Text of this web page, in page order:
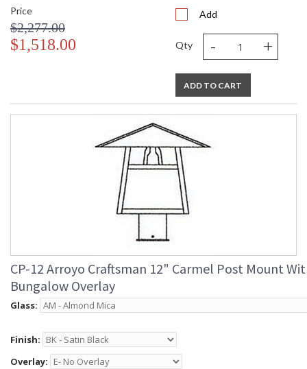
Price
$2,277.00
$1,518.00
Add
Qty - +
ADD TO CART
CP-12 Arroyo Craftsman 12" Carmel Post Mount
Bungalow Overlay
Glass:
Finish:
Overlay: